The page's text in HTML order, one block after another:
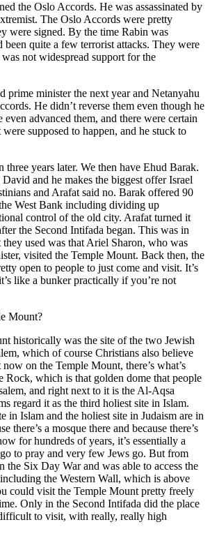
the Oslo Accords. He was assassinated by
The Oslo Accords were pretty
were signed. By the time Rabin was
been quite a few terrorist attacks. They were
not widespread support for the
prime minister the next year and Netanyahu
He didn’t reverse them even though he
even advanced them, and there were certain
supposed to happen, and he stuck to
three years later. We then have Ehud Barak.
and he makes the biggest offer Israel
and Arafat said no. Barak offered 90
West Bank including dividing up
control of the old city. Arafat turned it
the Second Intifada began. This was in
they used was that Ariel Sharon, who was
visited the Temple Mount. Back then, the
open to people to just come and visit. It’s
like a bunker practically if you’re not
Mount?
historically was the site of the two Jewish
which of course Christians also believe
on the Temple Mount, there’s what’s
Rock, which is that golden dome that people
and right next to it is the Al-Aqsa
regard it as the third holiest site in Islam.
in Islam and the holiest site in Judaism are in
there’s a mosque there and because there’s
for hundreds of years, it’s essentially a
to pray and very few Jews go. But from
the Six Day War and was able to access the
the Western Wall, which is above
could visit the Temple Mount pretty freely
Only in the Second Intifada did the place
to visit, with really, really high